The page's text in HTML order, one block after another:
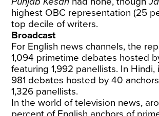
highest OBC representation (25
top decile of writers.
Broadcast
For English news channels, the
1,094 primetime debates hosted
featuring 1,992 panellists. In
981 debates hosted by 40
1,326 panellists.
In the world of television news,